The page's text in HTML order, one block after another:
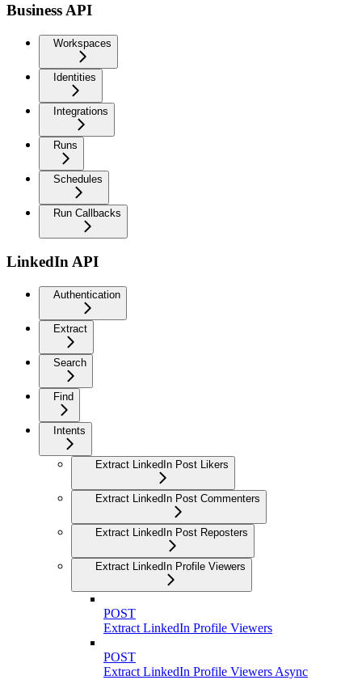
Business API
Workspaces
Identities
Integrations
Runs
Schedules
Run Callbacks
LinkedIn API
Authentication
Extract
Search
Find
Intents
Extract LinkedIn Post Likers
Extract LinkedIn Post Commenters
Extract LinkedIn Post Reposters
Extract LinkedIn Profile Viewers
POST
Extract LinkedIn Profile Viewers
POST
Extract LinkedIn Profile Viewers Async